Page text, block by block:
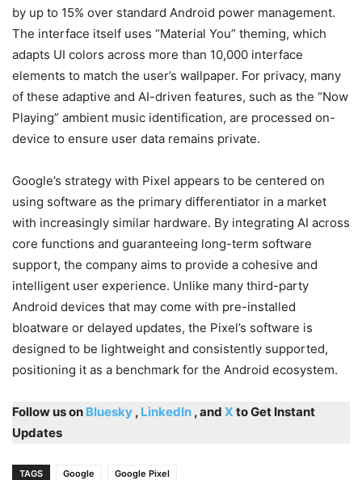
by up to 15% over standard Android power management.
The interface itself uses “Material You” theming, which
adapts UI colors across more than 10,000 interface
elements to match the user’s wallpaper. For privacy, many
of these adaptive and AI-driven features, such as the “Now
Playing” ambient music identification, are processed on-
device to ensure user data remains private.
Google’s strategy with Pixel appears to be centered on
using software as the primary differentiator in a market
with increasingly similar hardware. By integrating AI across
core functions and guaranteeing long-term software
support, the company aims to provide a cohesive and
intelligent user experience. Unlike many third-party
Android devices that may come with pre-installed
bloatware or delayed updates, the Pixel’s software is
designed to be lightweight and consistently supported,
positioning it as a benchmark for the Android ecosystem.
Follow us on Bluesky , LinkedIn , and X to Get Instant
Updates
TAGS Google Google Pixel